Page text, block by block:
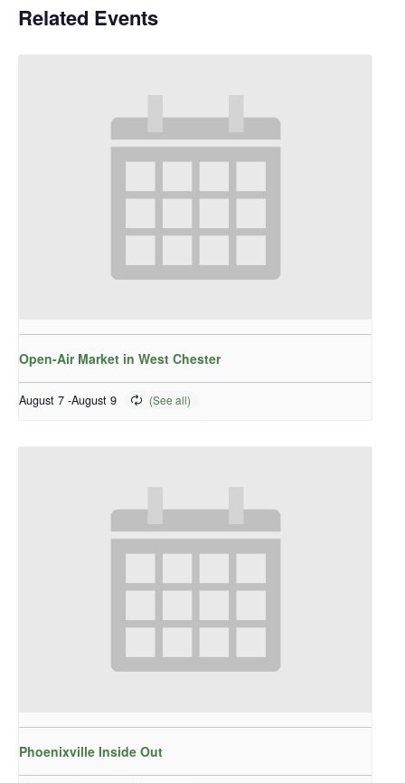
Related Events
Open-Air Market in West Chester
August 7 -August 9
Phoenixville Inside Out